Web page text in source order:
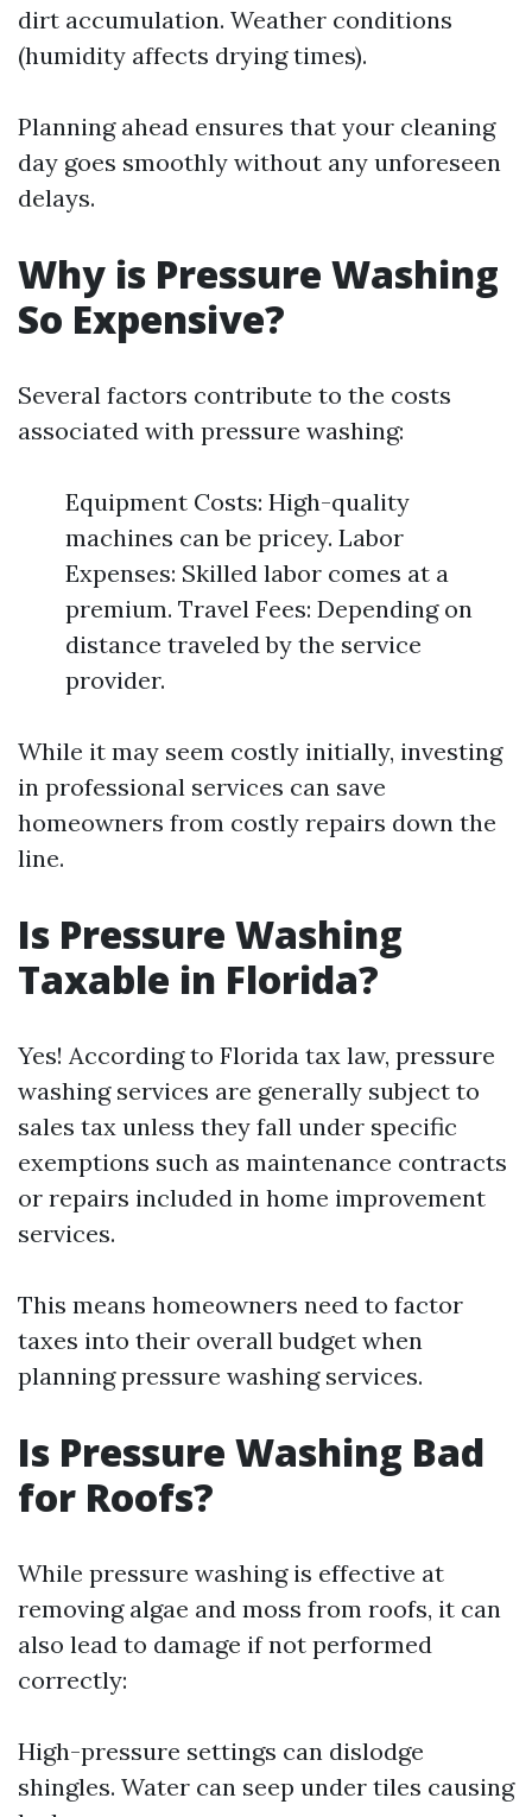
dirt accumulation. Weather conditions
(humidity affects drying times).
Planning ahead ensures that your cleaning
day goes smoothly without any unforeseen
delays.
Why is Pressure Washing
So Expensive?
Several factors contribute to the costs
associated with pressure washing:
Equipment Costs: High-quality
machines can be pricey. Labor
Expenses: Skilled labor comes at a
premium. Travel Fees: Depending on
distance traveled by the service
provider.
While it may seem costly initially, investing
in professional services can save
homeowners from costly repairs down the
line.
Is Pressure Washing
Taxable in Florida?
Yes! According to Florida tax law, pressure
washing services are generally subject to
sales tax unless they fall under specific
exemptions such as maintenance contracts
or repairs included in home improvement
services.
This means homeowners need to factor
taxes into their overall budget when
planning pressure washing services.
Is Pressure Washing Bad
for Roofs?
While pressure washing is effective at
removing algae and moss from roofs, it can
also lead to damage if not performed
correctly:
High-pressure settings can dislodge
shingles. Water can seep under tiles causing